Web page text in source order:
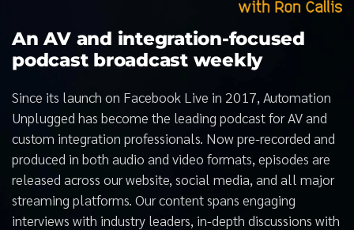
An AV and integration-focused
podcast broadcast weekly
Since its launch on Facebook Live in 2017, Automation
Unplugged has become the leading podcast for AV and
custom integration professionals. Now pre-recorded and
produced in both audio and video formats, episodes are
released across our website, social media, and all major
streaming platforms. Our content spans engaging
interviews with industry leaders, in-depth discussions with